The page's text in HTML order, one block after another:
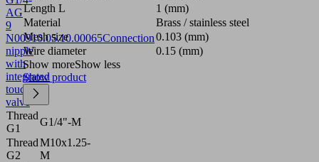
AG
9
N00910.05.10.00065Connection
nipple
with
integrated
touch
valve
Thread
G1
G1/4"-M
Thread
G2
M10x1.25-
M
Length L
1 (mm)
Material
Brass / stainless steel
Mesh size
0.103 (mm)
Wire diameter
0.15 (mm)
Show moreShow less
Show product